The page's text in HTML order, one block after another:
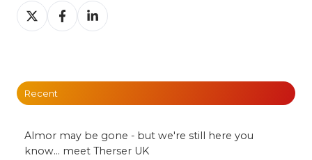
Share
on
Share
on
Share
on
Recent
Almor may be gone - but we're still here you
know... meet Therser UK